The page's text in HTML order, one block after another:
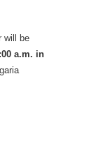
will be
a.m. in